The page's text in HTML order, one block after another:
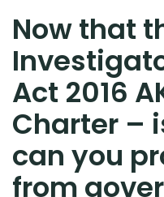
Now that
Act 2016
Charter –
can you
from